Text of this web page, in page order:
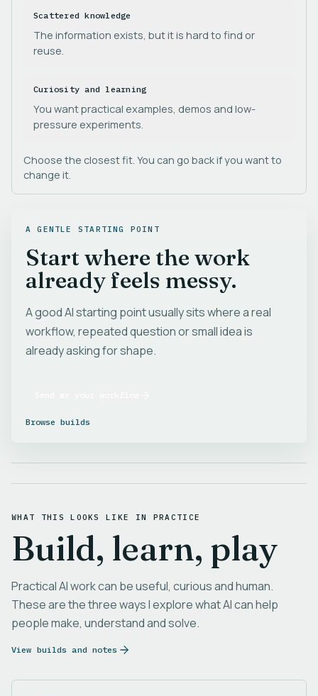
Scattered knowledge
The information exists, but it is hard to find or
reuse.
Curiosity and learning
You want practical examples, demos and low-
pressure experiments.
Choose the closest fit. You can go back if you want to
change it.
A GENTLE STARTING POINT
Start where the work
already feels messy.
A good AI starting point usually sits where a real
workflow, repeated question or small idea is
already asking for shape.
Browse builds
WHAT THIS LOOKS LIKE IN PRACTICE
Build, learn, play
Practical AI work can be useful, curious and human.
These are the three ways I explore what AI can help
people make, understand and solve.
View builds and notes